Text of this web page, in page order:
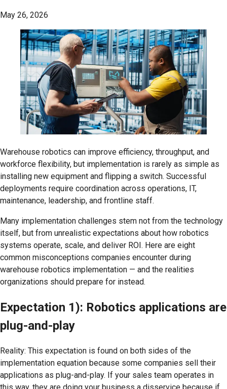
May 26, 2026
Warehouse robotics can improve efficiency, throughput, and
workforce flexibility, but implementation is rarely as simple as
installing new equipment and flipping a switch. Successful
deployments require coordination across operations, IT,
maintenance, leadership, and frontline staff.
Many implementation challenges stem not from the technology
itself, but from unrealistic expectations about how robotics
systems operate, scale, and deliver ROI. Here are eight
common misconceptions companies encounter during
warehouse robotics implementation — and the realities
organizations should prepare for instead.
Expectation 1): Robotics applications are
plug-and-play
Reality: This expectation is found on both sides of the
implementation equation because some companies sell their
applications as plug-and-play. If your sales team operates in
this way, they are doing your business a disservice because if